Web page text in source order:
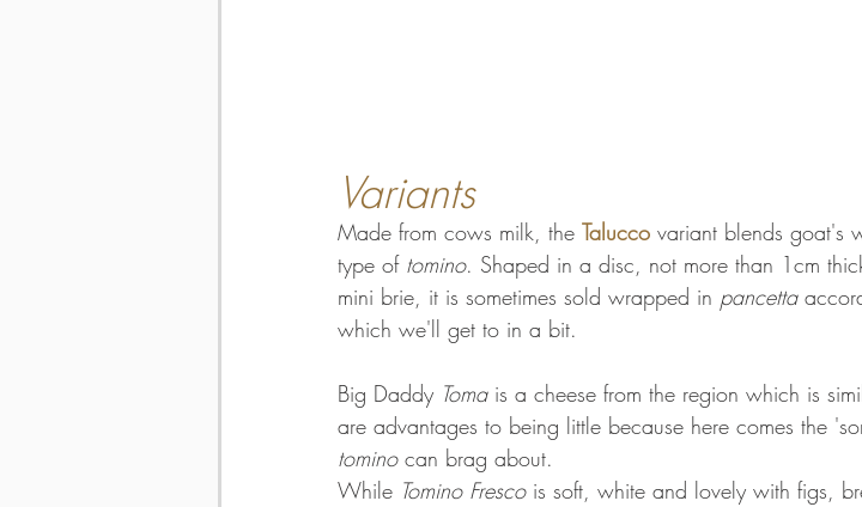
Variants
Made from cows milk, the Talucco variant blends goat's
type of tomino. Shaped in a disc, not more than 1cm
mini brie, it is sometimes sold wrapped in pancetta
which we'll get to in a bit.
Big Daddy Toma is a cheese from the region which is
are advantages to being little because here comes the
tomino can brag about.
While Tomino Fresco is soft, white and lovely with figs,